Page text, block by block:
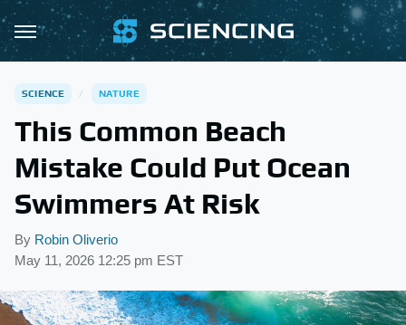
SCIENCE NATURE
This Common Beach
Mistake Could Put Ocean
Swimmers At Risk
By Robin Oliverio
May 11, 2026 12:25 pm EST